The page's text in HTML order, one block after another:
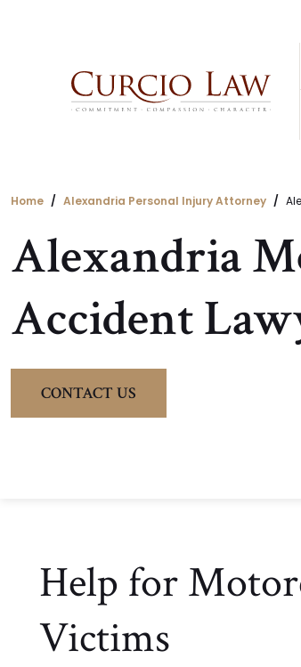
Home Alexandria Personal Injury Attorney
Alexandria
Accident
CONTACT US
Help for
Victims